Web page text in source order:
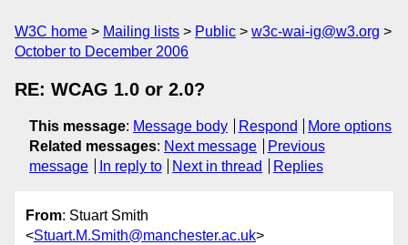
W3C home Mailing lists Public
w3c-wai-ig@w3.org
October to December 2006
RE: WCAG 1.0 or 2.0?
This message: Message body Respond
More options
Related messages: Next message
Previous
message
In reply to Next in thread Replies
From: Stuart Smith
<Stuart.M.Smith@manchester.ac.uk>